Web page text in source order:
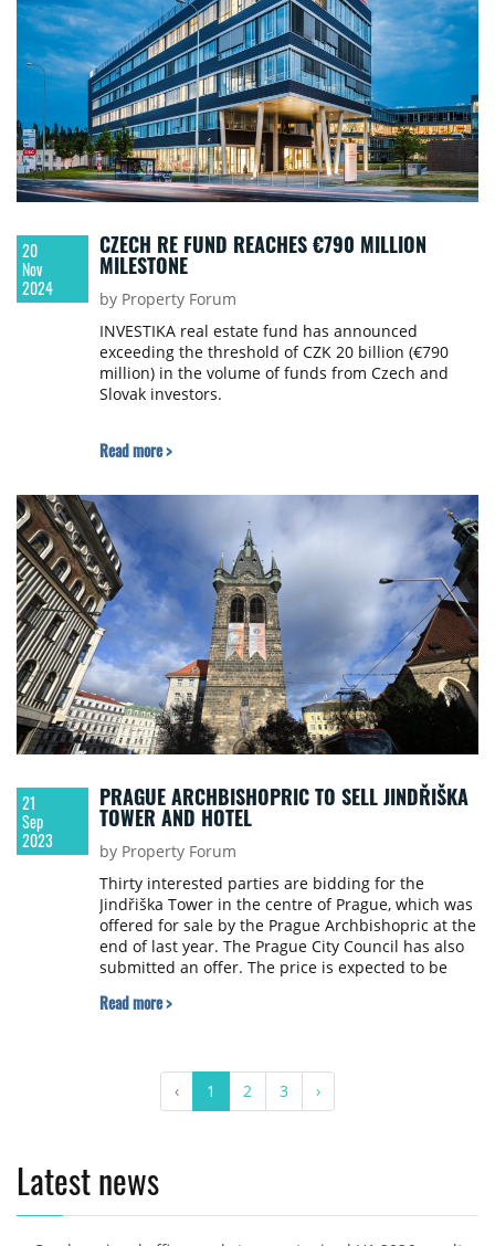
20
Nov
2024
CZECH RE FUND REACHES €790 MILLION
MILESTONE
by Property Forum
INVESTIKA real estate fund has announced
exceeding the threshold of CZK 20 billion (€790
million) in the volume of funds from Czech and
Slovak investors.
Read more >
21
Sep
2023
PRAGUE ARCHBISHOPRIC TO SELL JINDŘIŠKA
TOWER AND HOTEL
by Property Forum
Thirty interested parties are bidding for the
Jindřiška Tower in the centre of Prague, which was
offered for sale by the Prague Archbishopric at the
end of last year. The Prague City Council has also
submitted an offer. The price is expected to be
sell the Clara Futura hotel in Dolní Břežany for
Read more >
‹ 1 2 3 ›
Latest news